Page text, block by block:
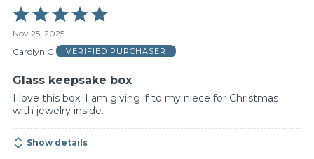
Rated
5
out
of
Nov 25, 2025
Carolyn C
VERIFIED PURCHASER
Glass keepsake box
I love this box. I am giving if to my niece for Christmas
with jewelry inside.
Show details